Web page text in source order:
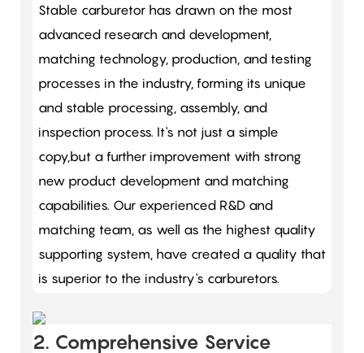
Stable carburetor has drawn on the most
advanced research and development,
matching technology, production, and testing
processes in the industry, forming its unique
and stable processing, assembly, and
inspection process. It's not just a simple
copy,but a further improvement with strong
new product development and matching
capabilities. Our experienced R&D and
matching team, as well as the highest quality
supporting system, have created a quality that
is superior to the industry's carburetors.
2. Comprehensive Service